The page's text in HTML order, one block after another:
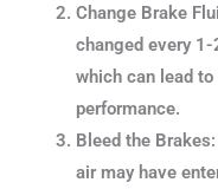
Change Brake
changed every
which can lead
performance.
Bleed the
air may have